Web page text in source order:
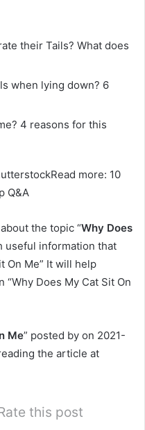
their Tails? What does
when lying down? 6
4 reasons for this
more: 10
Q&A
the topic “Why Does
useful information that
On Me” It will help
Does My Cat Sit On
Me” posted by on 2021-
the article at
this post